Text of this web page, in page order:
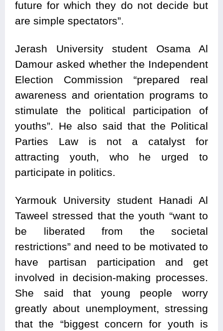
future for which they do not decide but
are simple spectators”.
Jerash University student Osama Al
Damour asked whether the Independent
Election Commission “prepared real
awareness and orientation programs to
stimulate the political participation of
youths”. He also said that the Political
Parties Law is not a catalyst for
attracting youth, who he urged to
participate in politics.
Yarmouk University student Hanadi Al
Taweel stressed that the youth “want to
be liberated from the societal
restrictions” and need to be motivated to
have partisan participation and get
involved in decision-making processes.
She said that young people worry
greatly about unemployment, stressing
that the “biggest concern for youth is